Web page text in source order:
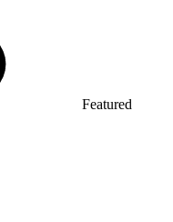
Featured